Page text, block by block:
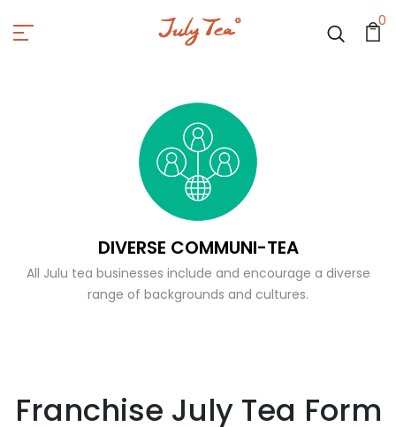
0
DIVERSE COMMUNI-TEA
All Julu tea businesses include and encourage a diverse
range of backgrounds and cultures.
Franchise July Tea Form